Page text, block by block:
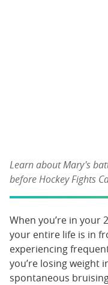
Learn about Mary's
before Hockey Fights
When you’re in your
your entire life is in
experiencing
you’re losing weight
spontaneous